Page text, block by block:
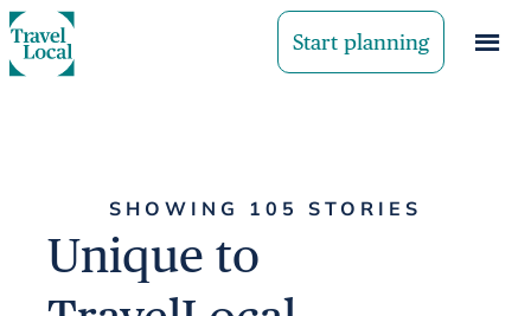
Start planning
SHOWING 105 STORIES
Unique to